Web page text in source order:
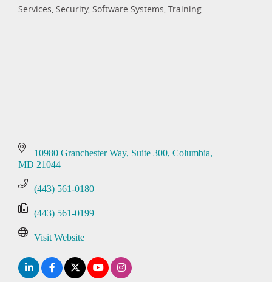
Services Security Software Systems Training
10980 Granchester Way Suite 300 Columbia
MD 21044
(443) 561-0180
(443) 561-0199
Visit Website